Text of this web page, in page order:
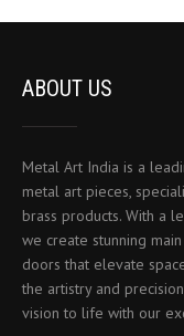
ABOUT US
Metal Art India is a
metal art pieces,
brass products. With a
we create stunning
doors that elevate
the artistry and
vision to life with our